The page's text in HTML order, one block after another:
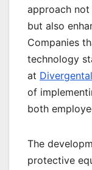
approach
but also
Companies
technology
at
of
both
The
protective